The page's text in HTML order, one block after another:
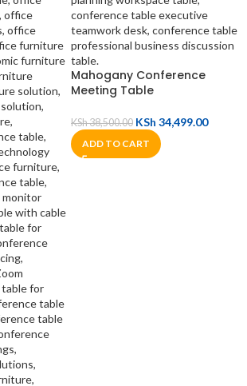
Mahogany Conference
Meeting Table
KSh38,500.00 KSh 34,499.00
ADD TO CART